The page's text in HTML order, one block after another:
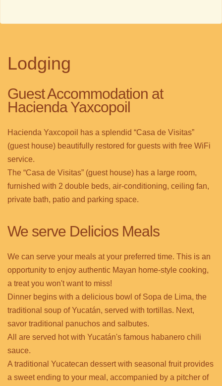
Lodging
Guest Accommodation at
Hacienda Yaxcopoil
Hacienda Yaxcopoil has a splendid “Casa de Visitas”
(guest house) beautifully restored for guests with free WiFi
service.
The “Casa de Visitas” (guest house) has a large room,
furnished with 2 double beds, air-conditioning, ceiling fan,
private bath, patio and parking space.
We serve Delicios Meals
We can serve your meals at your preferred time. This is an
opportunity to enjoy authentic Mayan home-style cooking,
a treat you won't want to miss!
Dinner begins with a delicious bowl of Sopa de Lima, the
traditional soup of Yucatán, served with tortillas. Next,
savor traditional panuchos and salbutes.
All are served hot with Yucatán's famous habanero chili
sauce.
A traditional Yucatecan dessert with seasonal fruit provides
a sweet ending to your meal, accompanied by a pitcher of